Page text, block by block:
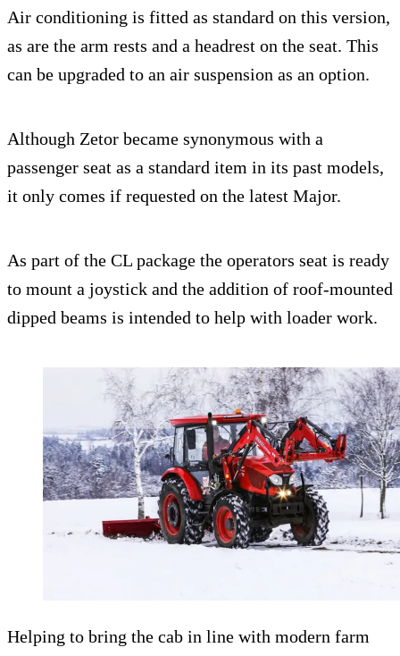
Air conditioning is fitted as standard on this version,
as are the arm rests and a headrest on the seat. This
can be upgraded to an air suspension as an option.
Although Zetor became synonymous with a
passenger seat as a standard item in its past models,
it only comes if requested on the latest Major.
As part of the CL package the operators seat is ready
to mount a joystick and the addition of roof-mounted
dipped beams is intended to help with loader work.
Helping to bring the cab in line with modern farm